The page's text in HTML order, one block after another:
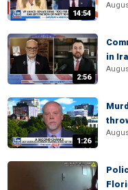
14:54
2:56
in
1:26